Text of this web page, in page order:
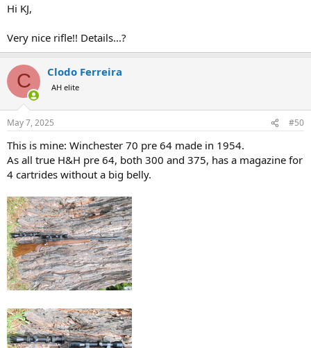
Hi KJ,
Very nice rifle!! Details...?
C Clodo Ferreira
AH elite
May 7, 2025 #50
This is mine: Winchester 70 pre 64 made in 1954.
As all true H&H pre 64, both 300 and 375, has a magazine for
4 cartrides without a big belly.